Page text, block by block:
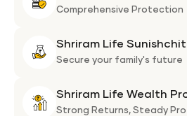
Comprehensive Protection
Shriram Life
Secure your family's future
Shriram Life Wealth
Strong Returns, Steady